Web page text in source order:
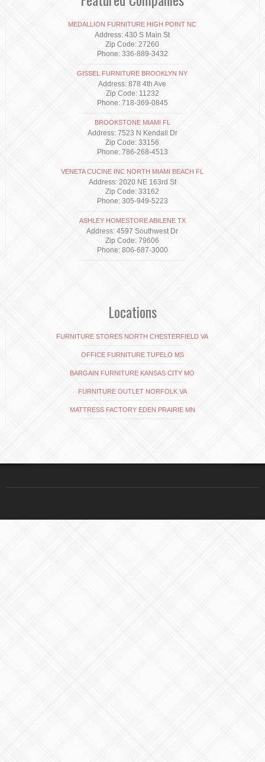
MEDALLION FURNITURE HIGH POINT NC
Address: 430 S Main St
Zip Code: 27260
Phone: 336-889-3432
GISSEL FURNITURE BROOKLYN NY
Address: 878 4th Ave
Zip Code: 11232
Phone: 718-369-0845
BROOKSTONE MIAMI FL
Address: 7523 N Kendall Dr
Zip Code: 33156
Phone: 786-268-4513
VENETA CUCINE INC NORTH MIAMI BEACH FL
Address: 2020 NE 163rd St
Zip Code: 33162
Phone: 305-949-5223
ASHLEY HOMESTORE ABILENE TX
Address: 4597 Southwest Dr
Zip Code: 79606
Phone: 806-687-3000
Locations
FURNITURE STORES NORTH CHESTERFIELD VA
OFFICE FURNITURE TUPELO MS
BARGAIN FURNITURE KANSAS CITY MO
FURNITURE OUTLET NORFOLK VA
MATTRESS FACTORY EDEN PRAIRIE MN